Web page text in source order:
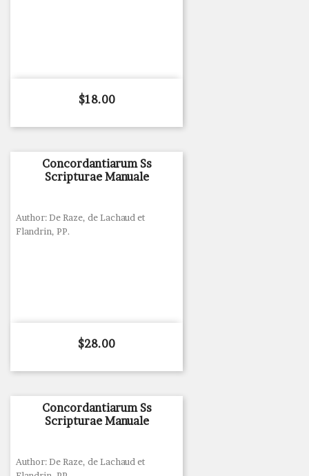
Price
$18.00
Concordantiarum Ss
Scripturae Manuale
Author: De Raze, de Lachaud et
Flandrin, PP.
Price
$28.00
Concordantiarum Ss
Scripturae Manuale
Author: De Raze, de Lachaud et